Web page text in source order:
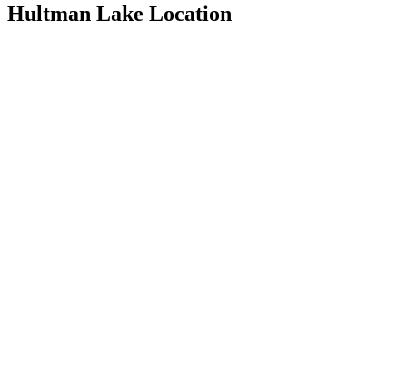
Hultman Lake Location